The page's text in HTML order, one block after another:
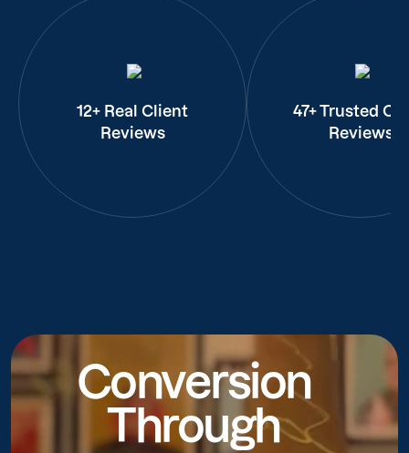
12+ Real Client
Reviews
47+ Trusted
Reviews
Conversion
Through